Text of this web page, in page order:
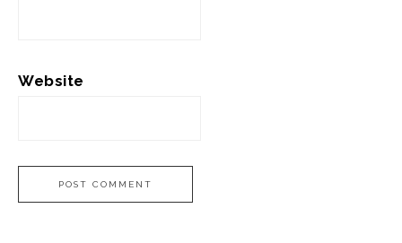
Website